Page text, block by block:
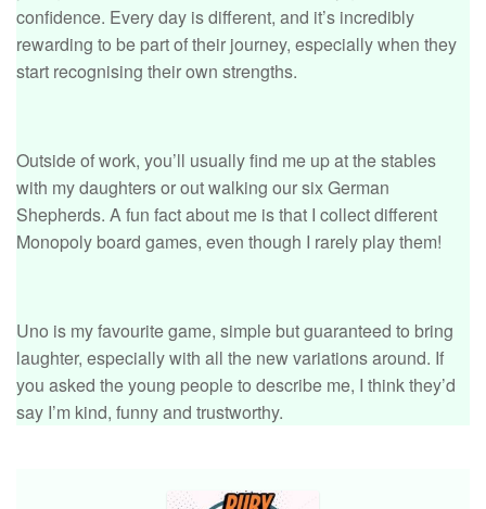
confidence. Every day is different, and it’s incredibly
rewarding to be part of their journey, especially when they
start recognising their own strengths.
Outside of work, you’ll usually find me up at the stables
with my daughters or out walking our six German
Shepherds. A fun fact about me is that I collect different
Monopoly board games, even though I rarely play them!
Uno is my favourite game, simple but guaranteed to bring
laughter, especially with all the new variations around. If
you asked the young people to describe me, I think they’d
say I’m kind, funny and trustworthy.